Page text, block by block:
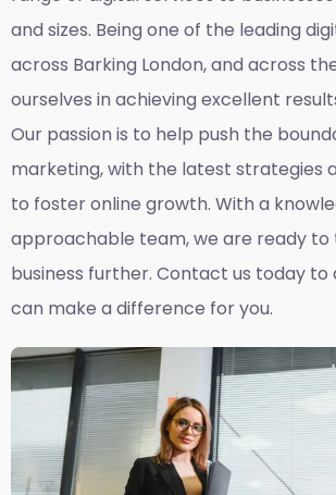
and sizes. Being one of the leading
across Barking London, and across
ourselves in achieving excellent
Our passion is to help push the
marketing, with the latest strategies
to foster online growth. With a
approachable team, we are ready to
business further. Contact us today to
can make a difference for you.